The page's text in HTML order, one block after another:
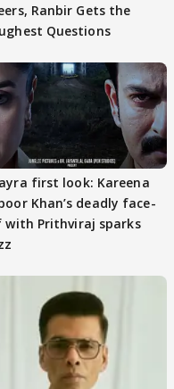
Ranbir Gets the
Questions
first look: Kareena
Khan’s deadly face-
Prithviraj sparks